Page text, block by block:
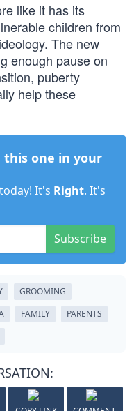
like it has its
children from
The new
enough pause on
puberty
help these
one in your
It's Right. It's
Subscribe
GROOMING
FAMILY
PARENTS